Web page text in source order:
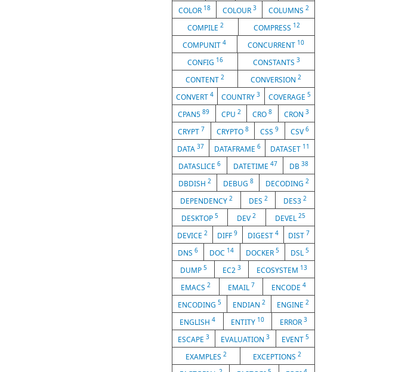
COLOR 18 COLOUR 3 COLUMNS 2
COMPILE 2 COMPRESS 12
COMPUNIT4 CONCURRENT 10
CONFIG 16 CONSTANTS 3
CONTENT 2 CONVERSION2
CONVERT4 COUNTRY3 COVERAGE 5
CPAN589 CPU 2 CRO8 CRON 3
CRYPT 7 CRYPTO 8 CSS9 CSV 6
DATA 37 DATAFRAME 6 DATASET 11
DATASLICE 6 DATETIME 47 DB38
DBDISH 2 DEBUG 8 DECODING 2
DEPENDENCY 2 DES 2 DES32
DESKTOP5 DEV2 DEVEL 25
DEVICE 2 DIFF9 DIGEST 4 DIST 7
DNS6 DOC 14 DOCKER 5 DSL 5
DUMP 5 EC2 3 ECOSYSTEM 13
EMACS 2 EMAIL 7 ENCODE4
ENCODING 5 ENDIAN 2 ENGINE 2
ENGLISH4 ENTITY 10 ERROR 3
ESCAPE3 EVALUATION3 EVENT 5
EXAMPLES 2 EXCEPTIONS2